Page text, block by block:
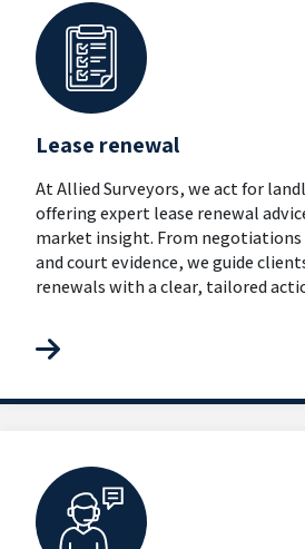
Lease renewal
At Allied Surveyors, we act for
offering expert lease renewal
market insight. From
and court evidence, we guide
renewals with a clear, tailored